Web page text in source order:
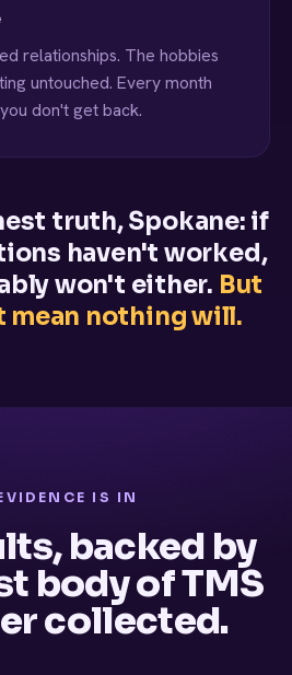
relationships. The hobbies
untouched. Every month
don't get back.
truth, Spokane: if
haven't worked,
won't either. But
mean nothing will.
IS IN
backed by
body of TMS
collected.